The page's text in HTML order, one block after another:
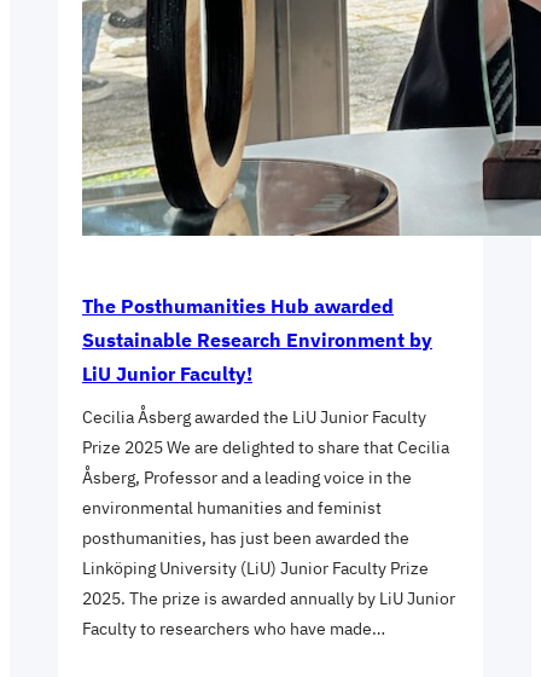
The Posthumanities Hub awarded
Sustainable Research Environment by
LiU Junior Faculty!
Cecilia Åsberg awarded the LiU Junior Faculty
Prize 2025 We are delighted to share that Cecilia
Åsberg, Professor and a leading voice in the
environmental humanities and feminist
posthumanities, has just been awarded the
Linköping University (LiU) Junior Faculty Prize
2025. The prize is awarded annually by LiU Junior
Faculty to researchers who have made…